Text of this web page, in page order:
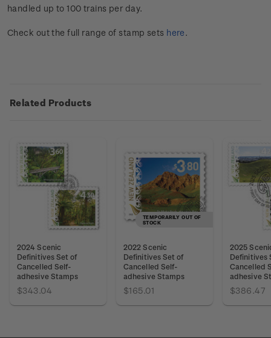
handled up to 100 trains per day.
Check out the full range of stamp sets here.
Related Products
2024 Scenic
Definitives Set of
Cancelled Self-
adhesive Stamps
$343.04
TEMPORARILY OUT OF
STOCK
2022 Scenic
Definitives Set of
Cancelled Self-
adhesive Stamps
$165.01
2025
Definitives
Cancelled
adhesive
$386.47